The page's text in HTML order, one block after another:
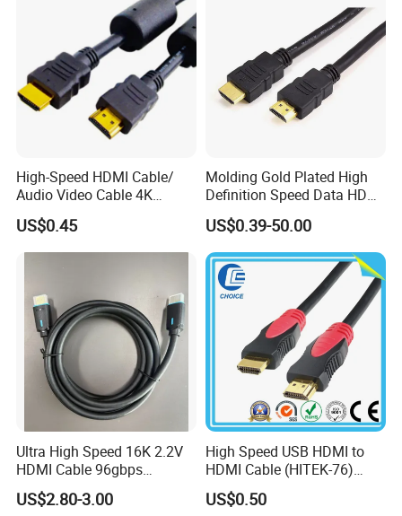
High-Speed HDMI Cable/
Audio Video Cable 4K
Display
US$0.45
Molding Gold Plated High
Definition Speed Data HDMI
Cable, 4K 1080P
US$0.39-50.00
Ultra High Speed 16K 2.2V
HDMI Cable 96gbps
16K60Hz 8K120Hz
4K480Hz 3m
US$2.80-3.00
High Speed USB HDMI to
HDMI Cable (HITEK-76)
Male / Male 1.0m 2.0m
3.0m 4.0m 5.0m
US$0.50